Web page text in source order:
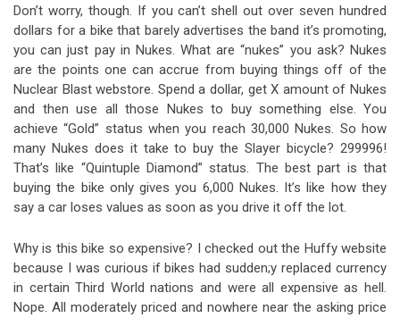
Don’t worry, though. If you can’t shell out over seven hundred
dollars for a bike that barely advertises the band it’s promoting,
you can just pay in Nukes. What are “nukes” you ask? Nukes
are the points one can accrue from buying things off of the
Nuclear Blast webstore. Spend a dollar, get X amount of Nukes
and then use all those Nukes to buy something else. You
achieve “Gold” status when you reach 30,000 Nukes. So how
many Nukes does it take to buy the Slayer bicycle? 299996!
That’s like “Quintuple Diamond” status. The best part is that
buying the bike only gives you 6,000 Nukes. It’s like how they
say a car loses values as soon as you drive it off the lot.
Why is this bike so expensive? I checked out the Huffy website
because I was curious if bikes had sudden;y replaced currency
in certain Third World nations and were all expensive as hell.
Nope. All moderately priced and nowhere near the asking price